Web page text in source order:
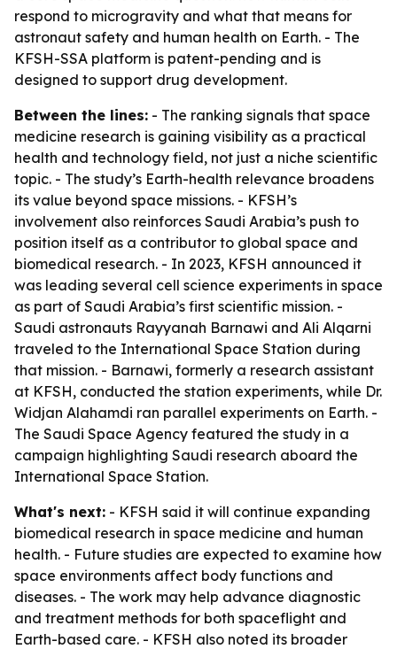
respond to microgravity and what that means for
astronaut safety and human health on Earth. - The
KFSH-SSA platform is patent-pending and is
designed to support drug development.
Between the lines: - The ranking signals that space
medicine research is gaining visibility as a practical
health and technology field, not just a niche scientific
topic. - The study’s Earth-health relevance broadens
its value beyond space missions. - KFSH’s
involvement also reinforces Saudi Arabia’s push to
position itself as a contributor to global space and
biomedical research. - In 2023, KFSH announced it
was leading several cell science experiments in space
as part of Saudi Arabia’s first scientific mission. -
Saudi astronauts Rayyanah Barnawi and Ali Alqarni
traveled to the International Space Station during
that mission. - Barnawi, formerly a research assistant
at KFSH, conducted the station experiments, while Dr.
Widjan Alahamdi ran parallel experiments on Earth. -
The Saudi Space Agency featured the study in a
campaign highlighting Saudi research aboard the
International Space Station.
What's next: - KFSH said it will continue expanding
biomedical research in space medicine and human
health. - Future studies are expected to examine how
space environments affect body functions and
diseases. - The work may help advance diagnostic
and treatment methods for both spaceflight and
Earth-based care. - KFSH also noted its broader